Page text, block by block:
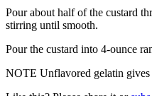
Pour about half of the custard
stirring until smooth.
Pour the custard into 4-ounce
NOTE Unflavored gelatin gives